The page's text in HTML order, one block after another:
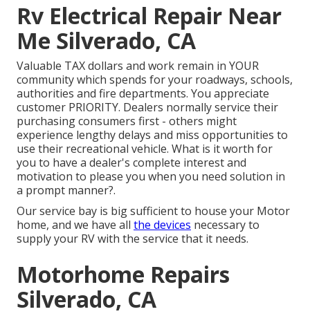
Rv Electrical Repair Near
Me Silverado, CA
Valuable TAX dollars and work remain in YOUR
community which spends for your roadways, schools,
authorities and fire departments. You appreciate
customer PRIORITY. Dealers normally service their
purchasing consumers first - others might
experience lengthy delays and miss opportunities to
use their recreational vehicle. What is it worth for
you to have a dealer's complete interest and
motivation to please you when you need solution in
a prompt manner?.
Our service bay is big sufficient to house your Motor
home, and we have all the devices necessary to
supply your RV with the service that it needs.
Motorhome Repairs
Silverado, CA